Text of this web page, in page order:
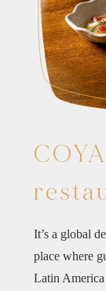
It’s a global
place where
Latin